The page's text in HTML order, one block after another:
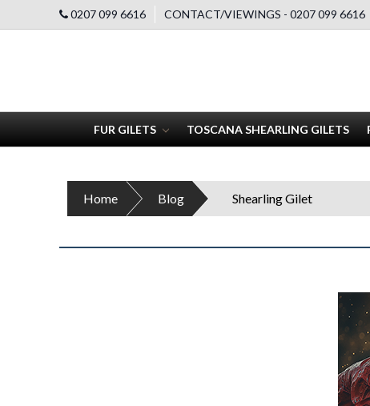
0207 099 6616 CONTACT/VIEWINGS - 0207 099 6616
FUR GILETS TOSCANA SHEARLING GILETS
Home Blog Shearling Gilet